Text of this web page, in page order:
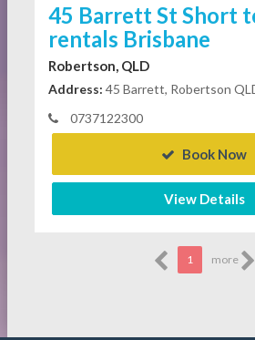
45 Barrett St Short
rentals Brisbane
Robertson, QLD
Address: 45 Barrett, Robertson
0737122300
Book Now
View Details
1 more